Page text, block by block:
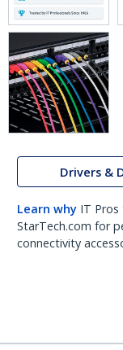
Drivers &
Learn why IT
StarTech.com for
connectivity